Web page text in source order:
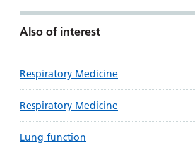
Also of interest
Respiratory Medicine
Respiratory Medicine
Lung function